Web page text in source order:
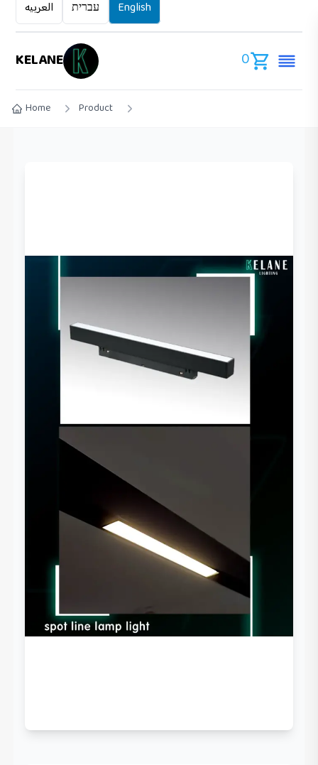
العربيه עברית English
KELANE 0
Home Product